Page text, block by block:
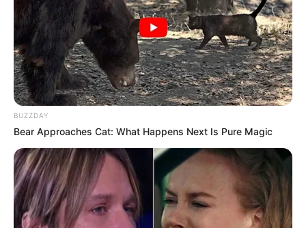
BUZZDAY
Bear Approaches Cat: What Happens Next Is Pure Magic